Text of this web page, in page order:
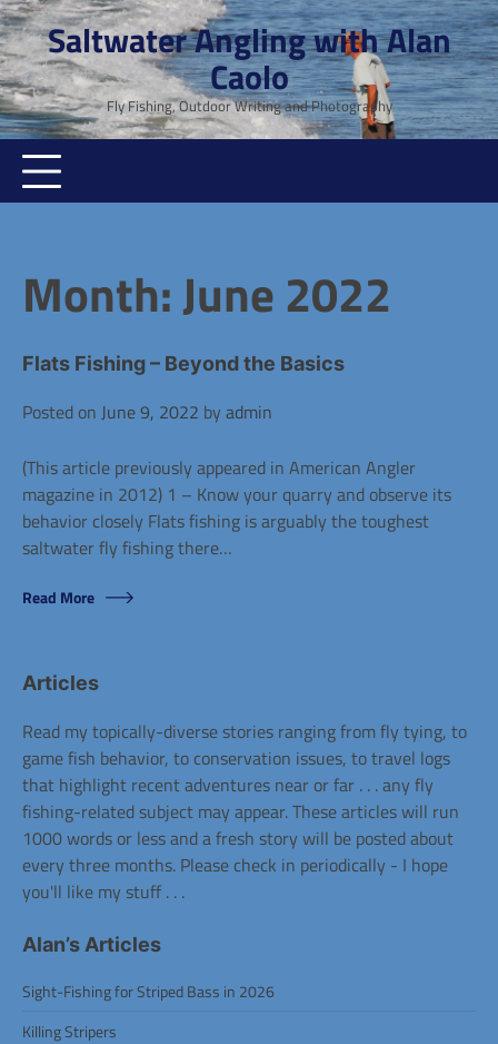
Skip
to
contentSaltwater Angling with Alan
Caolo
Fly Fishing, Outdoor Writing and Photography
Month:June 2022
Flats Fishing – Beyond the Basics
Posted on June 9, 2022 byadmin
(This article previously appeared in American Angler
magazine in 2012) 1 – Know your quarry and observe its
behavior closely Flats fishing is arguably the toughest
saltwater fly fishing there…
Posted
Articles
Read More
Articles
Read my topically-diverse stories ranging from fly tying, to
game fish behavior, to conservation issues, to travel logs
that highlight recent adventures near or far . . . any fly
fishing-related subject may appear. These articles will run
1000 words or less and a fresh story will be posted about
every three months. Please check in periodically - I hope
you'll like my stuff . . .
Alan’s Articles
Sight-Fishing for Striped Bass in 2026
Killing Stripers